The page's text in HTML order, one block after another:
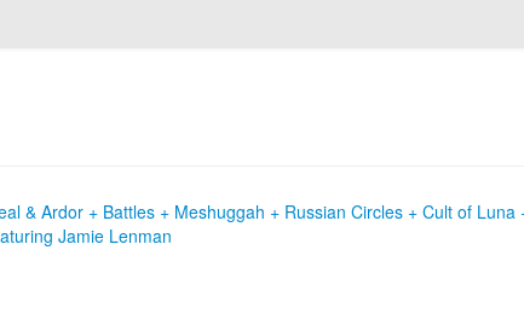
& Ardor + Battles + Meshuggah + Russian Circles + Cult of Luna
Jamie Lenman